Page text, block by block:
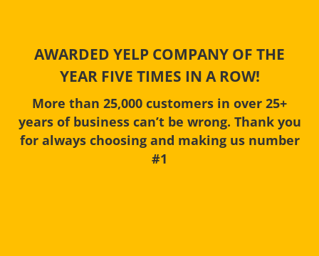
AWARDED YELP COMPANY OF THE
YEAR FIVE TIMES IN A ROW!
More than 25,000 customers in over 25+
years of business can’t be wrong. Thank you
for always choosing and making us number
#1